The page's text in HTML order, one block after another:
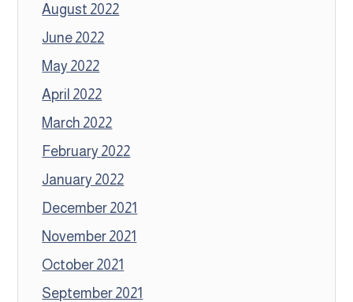
August 2022
June 2022
May 2022
April 2022
March 2022
February 2022
January 2022
December 2021
November 2021
October 2021
September 2021